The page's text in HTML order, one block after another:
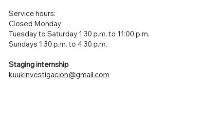
Service hours:
Closed Monday
Tuesday to Saturday 1:30 p.m. to 11:00 p.m.
Sundays 1:30 p.m. to 4:30 p.m.
Staging internship
kuukinvestigacion@gmail.com